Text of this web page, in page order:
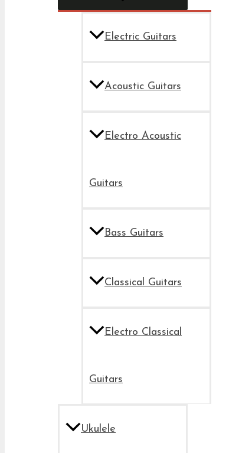
Electric Guitars
Acoustic Guitars
Electro Acoustic
Guitars
Bass Guitars
Classical Guitars
Electro Classical
Guitars
Ukulele